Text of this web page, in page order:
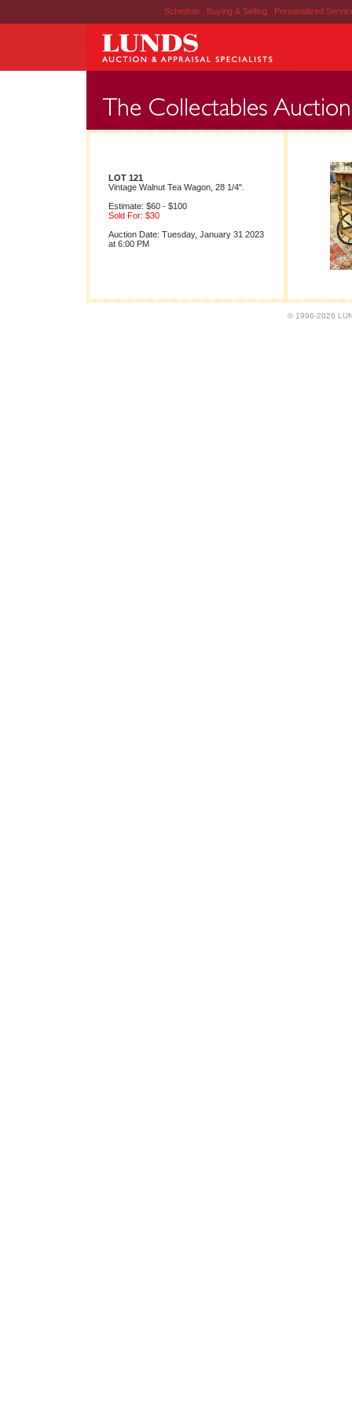
Schedule | Buying & Selling | Personalized
LOT 121
Vintage Walnut Tea Wagon, 28 1/4".
Estimate: $60 - $100
Sold For: $30
Auction Date: Tuesday, January 31 2023
at 6:00 PM
© 1996-2026